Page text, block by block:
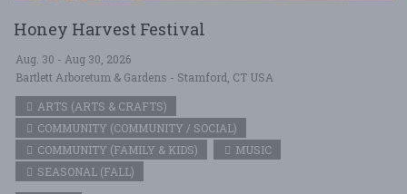
Honey Harvest Festival
Aug. 30 - Aug 30, 2026
Bartlett Arboretum & Gardens - Stamford, CT USA
ARTS (ARTS & CRAFTS)
COMMUNITY (COMMUNITY / SOCIAL)
COMMUNITY (FAMILY & KIDS)
MUSIC
SEASONAL (FALL)